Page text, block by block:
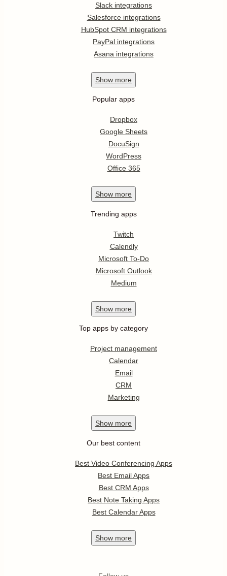
Slack integrations
Salesforce integrations
HubSpot CRM integrations
PayPal integrations
Asana integrations
Show more
Popular apps
Dropbox
Google Sheets
DocuSign
WordPress
Office 365
Show more
Trending apps
Twitch
Calendly
Microsoft To-Do
Microsoft Outlook
Medium
Show more
Top apps by category
Project management
Calendar
Email
CRM
Marketing
Show more
Our best content
Best Video Conferencing Apps
Best Email Apps
Best CRM Apps
Best Note Taking Apps
Best Calendar Apps
Show more